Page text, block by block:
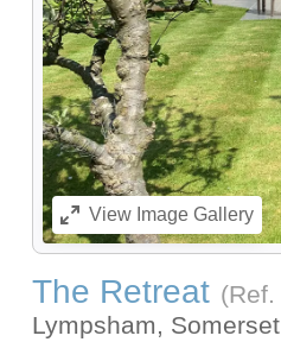
ViewImage Gallery
The Retreat (Ref.
Lympsham, Somerset